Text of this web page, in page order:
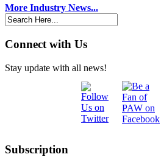
More Industry News...
Connect with Us
Stay update with all news!
Subscription